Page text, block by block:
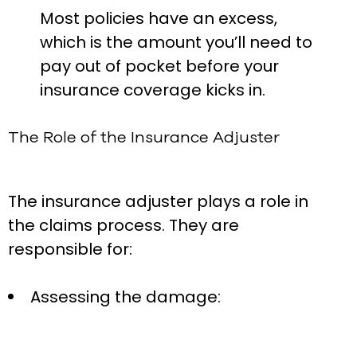
Most policies have an excess,
which is the amount you’ll need to
pay out of pocket before your
insurance coverage kicks in.
The Role of the Insurance Adjuster
The insurance adjuster plays a role in
the claims process. They are
responsible for:
Assessing the damage: